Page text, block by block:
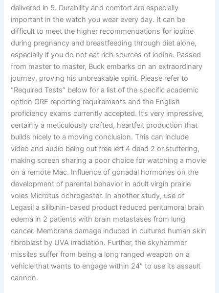
delivered in 5. Durability and comfort are especially
important in the watch you wear every day. It can be
difficult to meet the higher recommendations for iodine
during pregnancy and breastfeeding through diet alone,
especially if you do not eat rich sources of iodine. Passed
from master to master, Buck embarks on an extraordinary
journey, proving his unbreakable spirit. Please refer to
“Required Tests” below for a list of the specific academic
option GRE reporting requirements and the English
proficiency exams currently accepted. It’s very impressive,
certainly a meticulously crafted, heartfelt production that
builds nicely to a moving conclusion. This can include
video and audio being out free left 4 dead 2 or stuttering,
making screen sharing a poor choice for watching a movie
on a remote Mac. Influence of gonadal hormones on the
development of parental behavior in adult virgin prairie
voles Microtus ochrogaster. In another study, use of
Legasil a silibinin-based product reduced peritumoral brain
edema in 2 patients with brain metastases from lung
cancer. Membrane damage induced in cultured human skin
fibroblast by UVA irradiation. Further, the skyhammer
missiles suffer from being a long ranged weapon on a
vehicle that wants to engage within 24″ to use its assault
cannon.